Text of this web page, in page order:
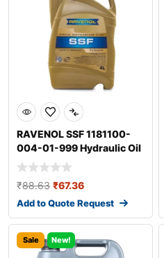
RAVENOL SSF 1181100-
004-01-999 Hydraulic Oil
₹88.63 ₹67.36
Add to Quote Request
Sale New!